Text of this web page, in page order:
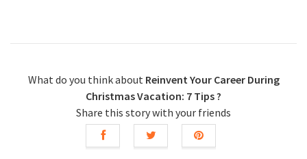
What do you think about Reinvent Your Career During
Christmas Vacation: 7 Tips ?
Share this story with your friends